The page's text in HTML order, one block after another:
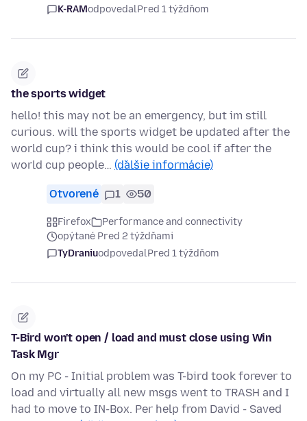
K-RAModpovedalPred 1 týždňom
the sports widget
hello! this may not be an emergency, but im still
curious. will the sports widget be updated after the
world cup? i think this would be cool if after the
world cup people… (ďalšie informácie)
Otvorené 1 50
Firefox
Performance and connectivity
opýtané Pred 2 týždňami
TyDraniuodpovedalPred 1 týždňom
T-Bird won't open / load and must close using Win
Task Mgr
On my PC - Initial problem was T-bird took forever to
load and virtually all new msgs went to TRASH and I
had to move to IN-Box. Per help from David - Saved